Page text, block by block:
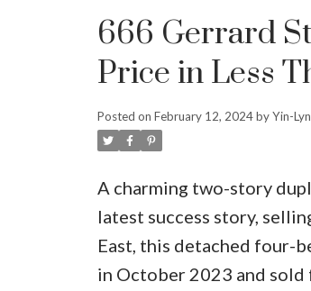
666 Gerrard
Price in Less
Posted on February 12, 2024 byYin-
A charming two-story
latest success story,
East, this detached four-
in October 2023 and